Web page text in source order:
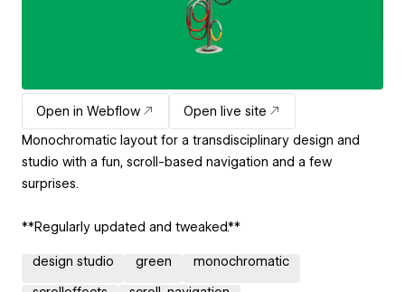
Open in Webflow
Open live site
Monochromatic layout for a transdisciplinary design and
studio with a fun, scroll-based navigation and a few
surprises.
**Regularly updated and tweaked.**
design studio green monochromatic